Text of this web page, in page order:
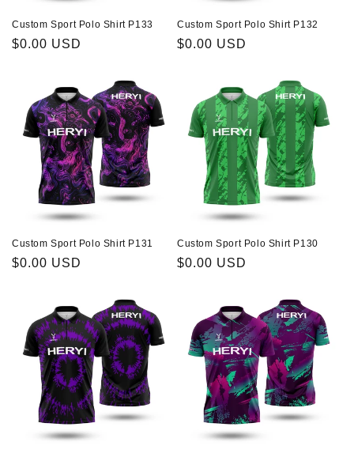
Custom Sport Polo Shirt P133
Regular
$0.00 USD
Custom Sport Polo Shirt P132
Regular
$0.00 USD
Custom Sport Polo Shirt P131
Regular
$0.00 USD
Custom Sport Polo Shirt P130
Regular
$0.00 USD